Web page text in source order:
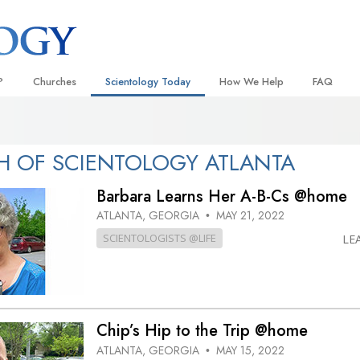
Scientology
Churches
Ideal Churches of Scientology
Flag Land Base
Freewinds
Bringing Scientology to the World
Scientology Today
Scientology TV
How We Help News
How We Help
Applied Scholastics
Narconon
Scientology Volunteer Ministers
FAQ
OF SCIENTOLOGY ATLANTA
Barbara Learns Her A-B-Cs @home
ATLANTA, GEORGIA • MAY 21, 2022
SCIENTOLOGISTS @LIFE
Chip’s Hip to the Trip @home
ATLANTA, GEORGIA • MAY 15, 2022